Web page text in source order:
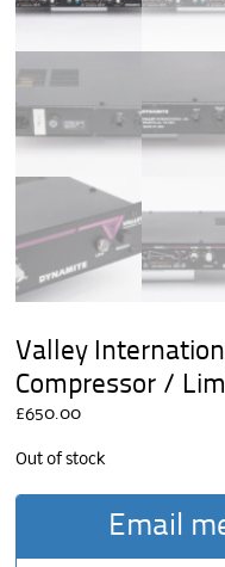
Valley
Compressor /
£650.00
Out of stock
Email